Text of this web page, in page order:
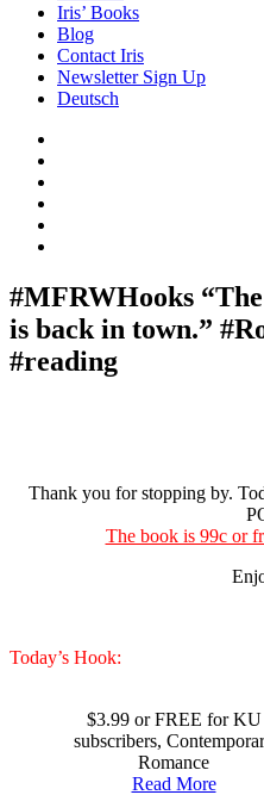
Iris’ Books
Blog
Contact Iris
Newsletter Sign Up
Deutsch
Past
Shadows
of
a
Lie
#MFRWHooks
is back in town.”
#reading
Thank you for stopping by.
The book is 99c or
Today’s Hook:
$3.99 or FREE for KU
subscribers,
Romance
Read More